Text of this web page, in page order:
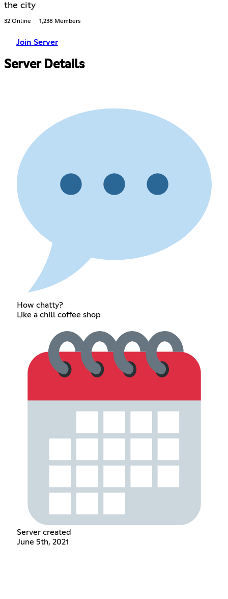
the city
32 Online 1,238 Members
Join Server
Server Details
How chatty?
Like a chill coffee shop
Server created
June 5th, 2021